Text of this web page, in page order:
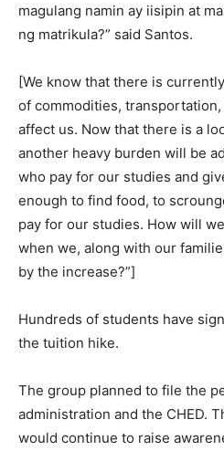
magulang namin ay iisipin at
ng matrikula?” said Santos.
[We know that there is
of commodities,
affect us. Now that there is a
another heavy burden will be
who pay for our studies and
enough to find food, to
pay for our studies. How will
when we, along with our
by the increase?”]
Hundreds of students have
the tuition hike.
The group planned to file the
administration and the CHED.
would continue to raise